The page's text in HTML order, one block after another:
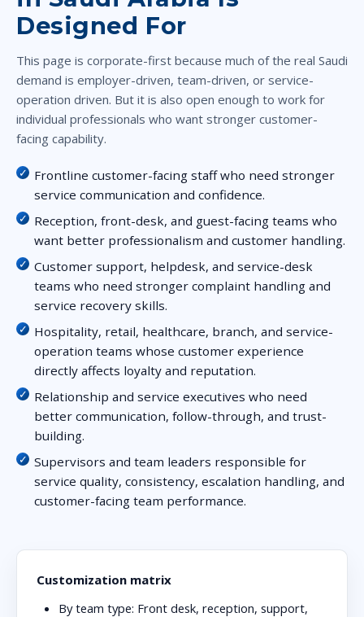
Designed For
This page is corporate-first because much of the real Saudi
demand is employer-driven, team-driven, or service-
operation driven. But it is also open enough to work for
individual professionals who want stronger customer-
facing capability.
Frontline customer-facing staff who need stronger
service communication and confidence.
Reception, front-desk, and guest-facing teams who
want better professionalism and customer handling.
Customer support, helpdesk, and service-desk
teams who need stronger complaint handling and
service recovery skills.
Hospitality, retail, healthcare, branch, and service-
operation teams whose customer experience
directly affects loyalty and reputation.
Relationship and service executives who need
better communication, follow-through, and trust-
building.
Supervisors and team leaders responsible for
service quality, consistency, escalation handling, and
customer-facing team performance.
Customization matrix
By team type: Front desk, reception, support,